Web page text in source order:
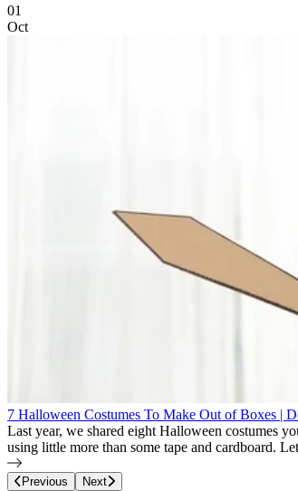
01
Oct
7 Halloween Costumes To Make Out of Boxes |
Last year, we shared eight Halloween costumes
using little more than some tape and cardboard.
Previous Page16of
Next